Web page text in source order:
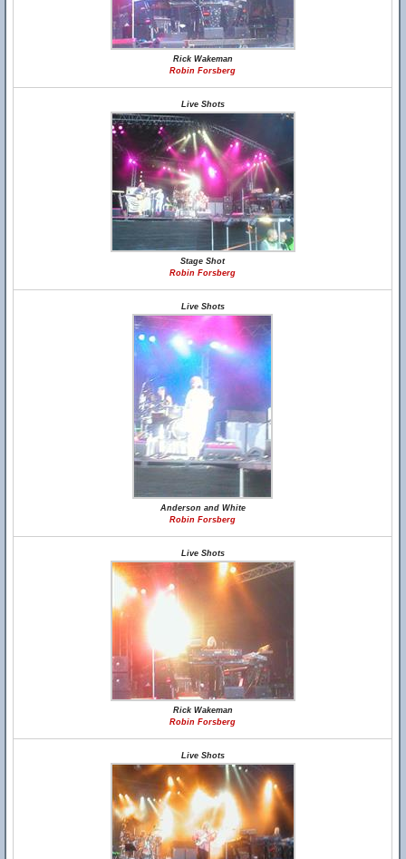
Rick Wakeman
Robin Forsberg
Live Shots
Stage Shot
Robin Forsberg
Live Shots
Anderson and White
Robin Forsberg
Live Shots
Rick Wakeman
Robin Forsberg
Live Shots